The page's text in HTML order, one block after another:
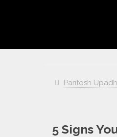
Paritosh
5 Signs